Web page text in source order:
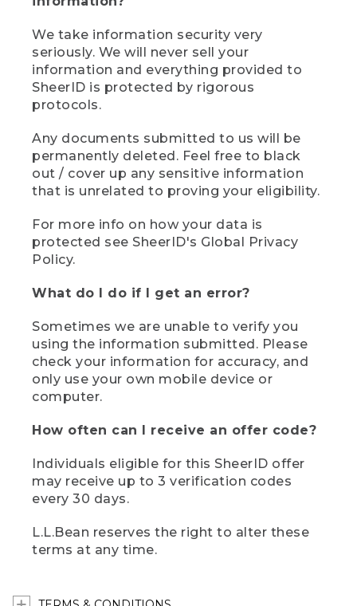
We take information security very
seriously. We will never sell your
information and everything provided to
SheerID is protected by rigorous
protocols.
Any documents submitted to us will be
permanently deleted. Feel free to black
out / cover up any sensitive information
that is unrelated to proving your eligibility.
For more info on how your data is
protected see SheerID's Global Privacy
Policy.
What do I do if I get an error?
Sometimes we are unable to verify you
using the information submitted. Please
check your information for accuracy, and
only use your own mobile device or
computer.
How often can I receive an offer code?
Individuals eligible for this SheerID offer
may receive up to 3 verification codes
every 30 days.
L.L.Bean reserves the right to alter these
terms at any time.